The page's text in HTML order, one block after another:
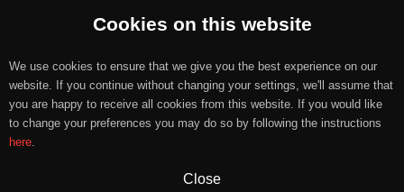
Cookies on this website
We use cookies to ensure that we give you the best experience on our
website. If you continue without changing your settings, we'll assume that
you are happy to receive all cookies from this website. If you would like
to change your preferences you may do so by following the instructions
here.
Close